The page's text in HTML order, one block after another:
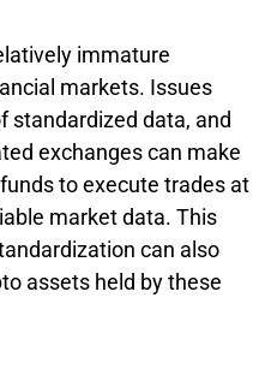
immature
markets. Issues
standardized data, and
exchanges can make
to execute trades at
market data. This
can also
assets held by these